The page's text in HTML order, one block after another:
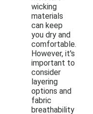
wicking
materials
can keep
you dry and
comfortable.
However, it's
important to
consider
layering
options and
fabric
breathability